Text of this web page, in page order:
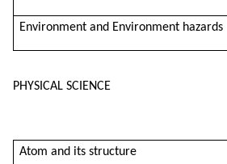
Environment and Environment hazards
PHYSICAL SCIENCE
Atom and its structure